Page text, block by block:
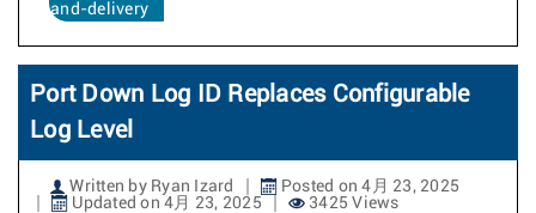
and-delivery
Port Down Log ID Replaces Configurable
Log Level
Written by Ryan Izard
Posted on 4月 23, 2025
Updated on 4月 23, 2025
3425 Views